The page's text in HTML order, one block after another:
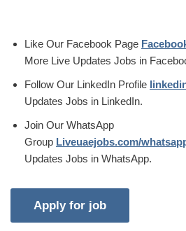
Like Our Facebook Page
More Live Updates Jobs in
Follow Our LinkedIn Profile
Updates Jobs in LinkedIn.
Join Our WhatsApp
Group Liveuaejobs.com/
Updates Jobs in WhatsApp.